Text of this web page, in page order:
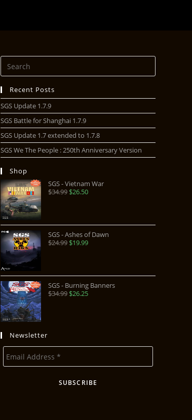
Recent Posts
SGS Update 1.7.9
SGS Battle for Shanghai 1.7.9
SGS Update 1.7 extended to 1.7.8
SGS We The People : 250th Anniversary Version
Shop
SGS - Vietnam War
$34.99 $26.50
SGS - Ashes of Dawn
$24.99 $19.99
SGS - Burning Banners
$34.99 $26.25
Newsletter